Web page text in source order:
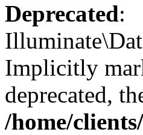
Deprecated:
Implicitly
deprecated,
/home/